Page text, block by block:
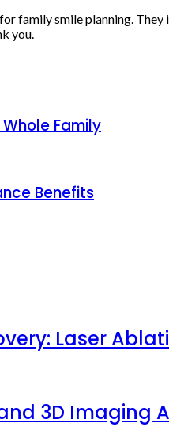
family smile planning.
you.
Family
Benefits
Laser
3D